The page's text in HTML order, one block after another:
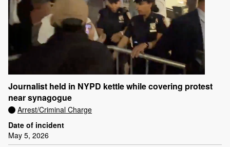
Journalist held in NYPD kettle while covering protest
near synagogue
Arrest/Criminal Charge
Date of incident
May 5, 2026